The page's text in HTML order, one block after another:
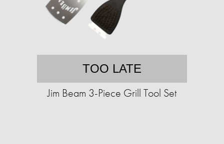
TOO LATE
Jim Beam 3-Piece Grill Tool Set